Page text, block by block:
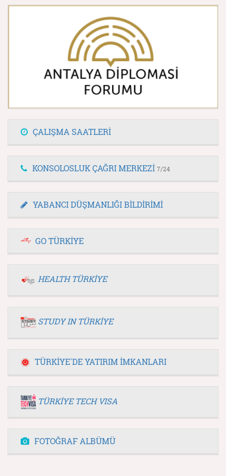
ÇALIŞMA SAATLERİ
KONSOLOSLUK ÇAĞRI MERKEZİ 7/24
YABANCI DÜŞMANLIĞI BİLDİRİMİ
GO TÜRKİYE
HEALTH TÜRKİYE
STUDY IN TÜRKİYE
TÜRKİYE'DE YATIRIM İMKANLARI
TÜRKİYE TECH VISA
FOTOĞRAF ALBÜMÜ